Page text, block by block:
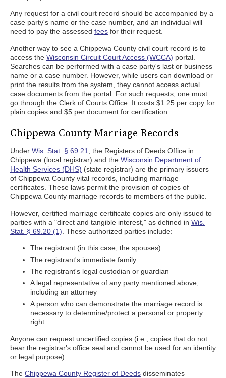
Any request for a civil court record should be accompanied by a
case party's name or the case number, and an individual will
need to pay the assessed fees for their request.
Another way to see a Chippewa County civil court record is to
access the Wisconsin Circuit Court Access (WCCA) portal.
Searches can be performed with a case party's last or business
name or a case number. However, while users can download or
print the results from the system, they cannot access actual
case documents from the portal. For such requests, one must
go through the Clerk of Courts Office. It costs $1.25 per copy for
plain copies and $5 per document for certification.
Chippewa County Marriage Records
Under Wis. Stat. § 69.21
, the Registers of Deeds Office in
Chippewa (local registrar) and the Wisconsin Department of
Health Services (DHS) (state registrar) are the primary issuers
of Chippewa County vital records, including marriage
certificates. These laws permit the provision of copies of
Chippewa County marriage records to members of the public.
However, certified marriage certificate copies are only issued to
parties with a "direct and tangible interest," as defined in Wis.
Stat. § 69.20 (1) . These authorized parties include:
The registrant (in this case, the spouses)
The registrant's immediate family
The registrant's legal custodian or guardian
A legal representative of any party mentioned above,
including an attorney
A person who can demonstrate the marriage record is
necessary to determine/protect a personal or property
right
Anyone can request uncertified copies (i.e., copies that do not
bear the registrar's office seal and cannot be used for an identity
or legal purpose).
The Chippewa County Register of Deeds disseminates